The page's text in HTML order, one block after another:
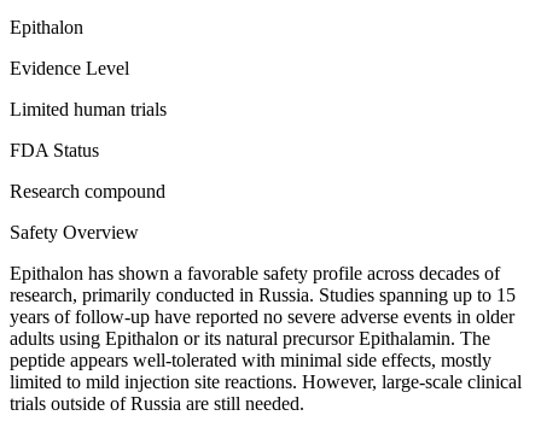
Epithalon
Evidence Level
Limited human trials
FDA Status
Research compound
Safety Overview
Epithalon has shown a favorable safety profile across decades of
research, primarily conducted in Russia. Studies spanning up to 15
years of follow-up have reported no severe adverse events in older
adults using Epithalon or its natural precursor Epithalamin. The
peptide appears well-tolerated with minimal side effects, mostly
limited to mild injection site reactions. However, large-scale clinical
trials outside of Russia are still needed.